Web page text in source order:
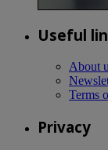
Useful
About
Terms
Privacy